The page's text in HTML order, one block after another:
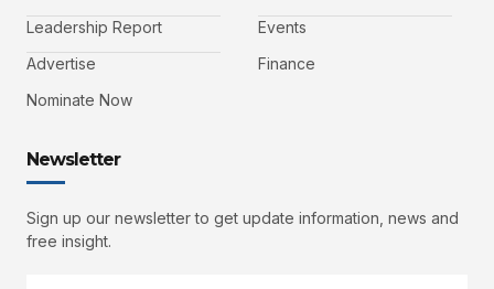
Leadership Report
Advertise
Nominate Now
Events
Finance
Newsletter
Sign up our newsletter to get update information, news and
free insight.